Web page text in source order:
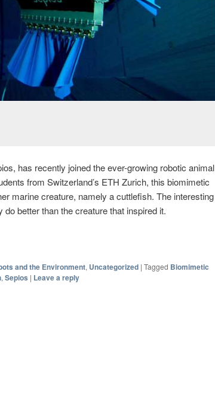
has recently joined the ever-growing robotic animal
from Switzerland’s ETH Zurich, this biomimetic
marine creature, namely a cuttlefish. The interesting
better than the creature that inspired it.
and the Environment, Uncategorized | Tagged Biomimetic
, Sepios | Leave a reply